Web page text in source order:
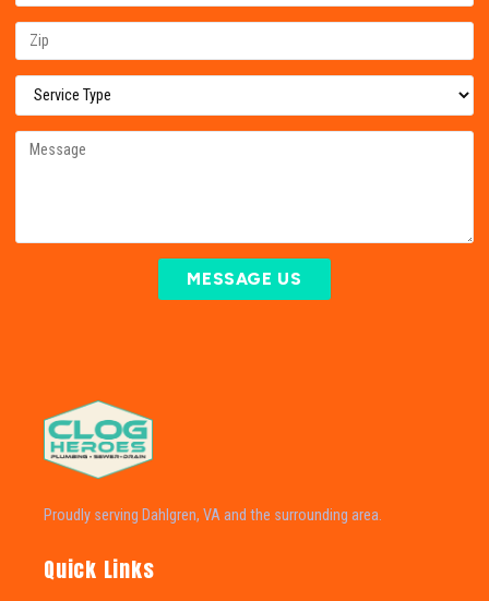
MESSAGE US
Proudly serving Dahlgren, VA and the surrounding area.
Quick Links